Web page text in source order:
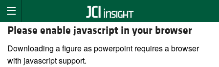
Please enable javascript in your browser
Downloading a figure as powerpoint requires a browser
with javascript support.